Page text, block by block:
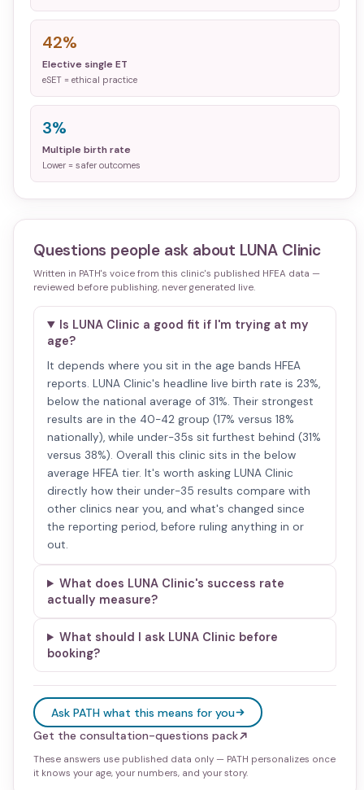
42%
Elective single ET
eSET = ethical practice
3%
Multiple birth rate
Lower = safer outcomes
Questions people ask about LUNA Clinic
Written in PATH's voice from this clinic's published HFEA data —
reviewed before publishing, never generated live.
Is LUNA Clinic a good fit if I'm trying at my
age?
It depends where you sit in the age bands HFEA
reports. LUNA Clinic's headline live birth rate is 23%,
below the national average of 31%. Their strongest
results are in the 40-42 group (17% versus 18%
nationally), while under-35s sit furthest behind (31%
versus 38%). Overall this clinic sits in the below
average HFEA tier. It's worth asking LUNA Clinic
directly how their under-35 results compare with
other clinics near you, and what's changed since
the reporting period, before ruling anything in or
out.
What does LUNA Clinic's success rate
actually measure?
What should I ask LUNA Clinic before
booking?
Ask PATH what this means for you
Get the consultation-questions pack
These answers use published data only — PATH personalizes once
it knows your age, your numbers, and your story.